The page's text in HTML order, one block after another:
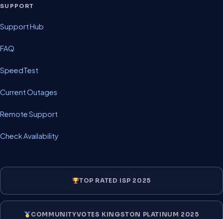
SUPPORT
Support Hub
FAQ
SpeedTest
Current Outages
Remote Support
Check Availability
TOP RATED ISP 2025
COMMUNITYVOTES KINGSTON PLATINUM 2025